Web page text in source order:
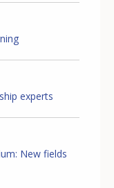
experts
New fields